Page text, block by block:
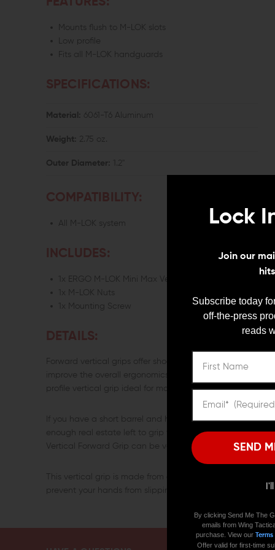
Mounts flush to M-LOK slots
Low profile
Fits all M-LOK handguards
SPECIFICATIONS:
Material: 6061-T6 Aluminum
Weight: 2.75 oz.
Outer Diameter: 1.2"
COMPATIBILITY:
All M-LOK system
INCLUDES:
1x ERGO M-LOK Mini Max Vertical Forward Grip
1x M-LOK Nuts
1x Mounting Screw
DETAILS:
Forward vertical grips offer shooters a solid place to grip
improve the overall ergonomics of a rifle. The ERGO M-
profile vertical grip ideal for most firearms.
If you have a short barrel and have mounted a
enough real estate left to grip the handguard. In such a
Vertical Forward Grip can be very helpful.
This vertical grip is made from 6061-T6 aluminum and
prevent your hands from slipping when you are gripping it.
Lock
Join our
Subscribe today
off-the-press
reads
SEND
By clicking Send Me The
emails from Wing
purchase. View our
Offer valid for first-time